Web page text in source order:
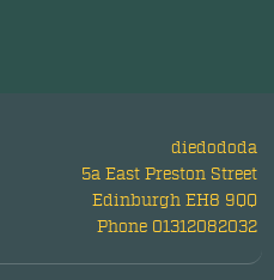
diedododa
5a East Preston Street
Edinburgh EH8 9QQ
Phone 01312082032